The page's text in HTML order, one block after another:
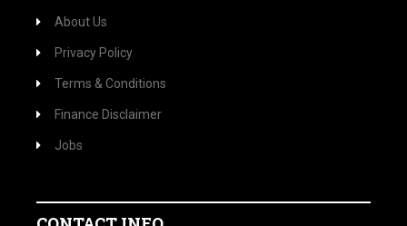
About Us
Privacy Policy
Terms & Conditions
Finance Disclaimer
Jobs